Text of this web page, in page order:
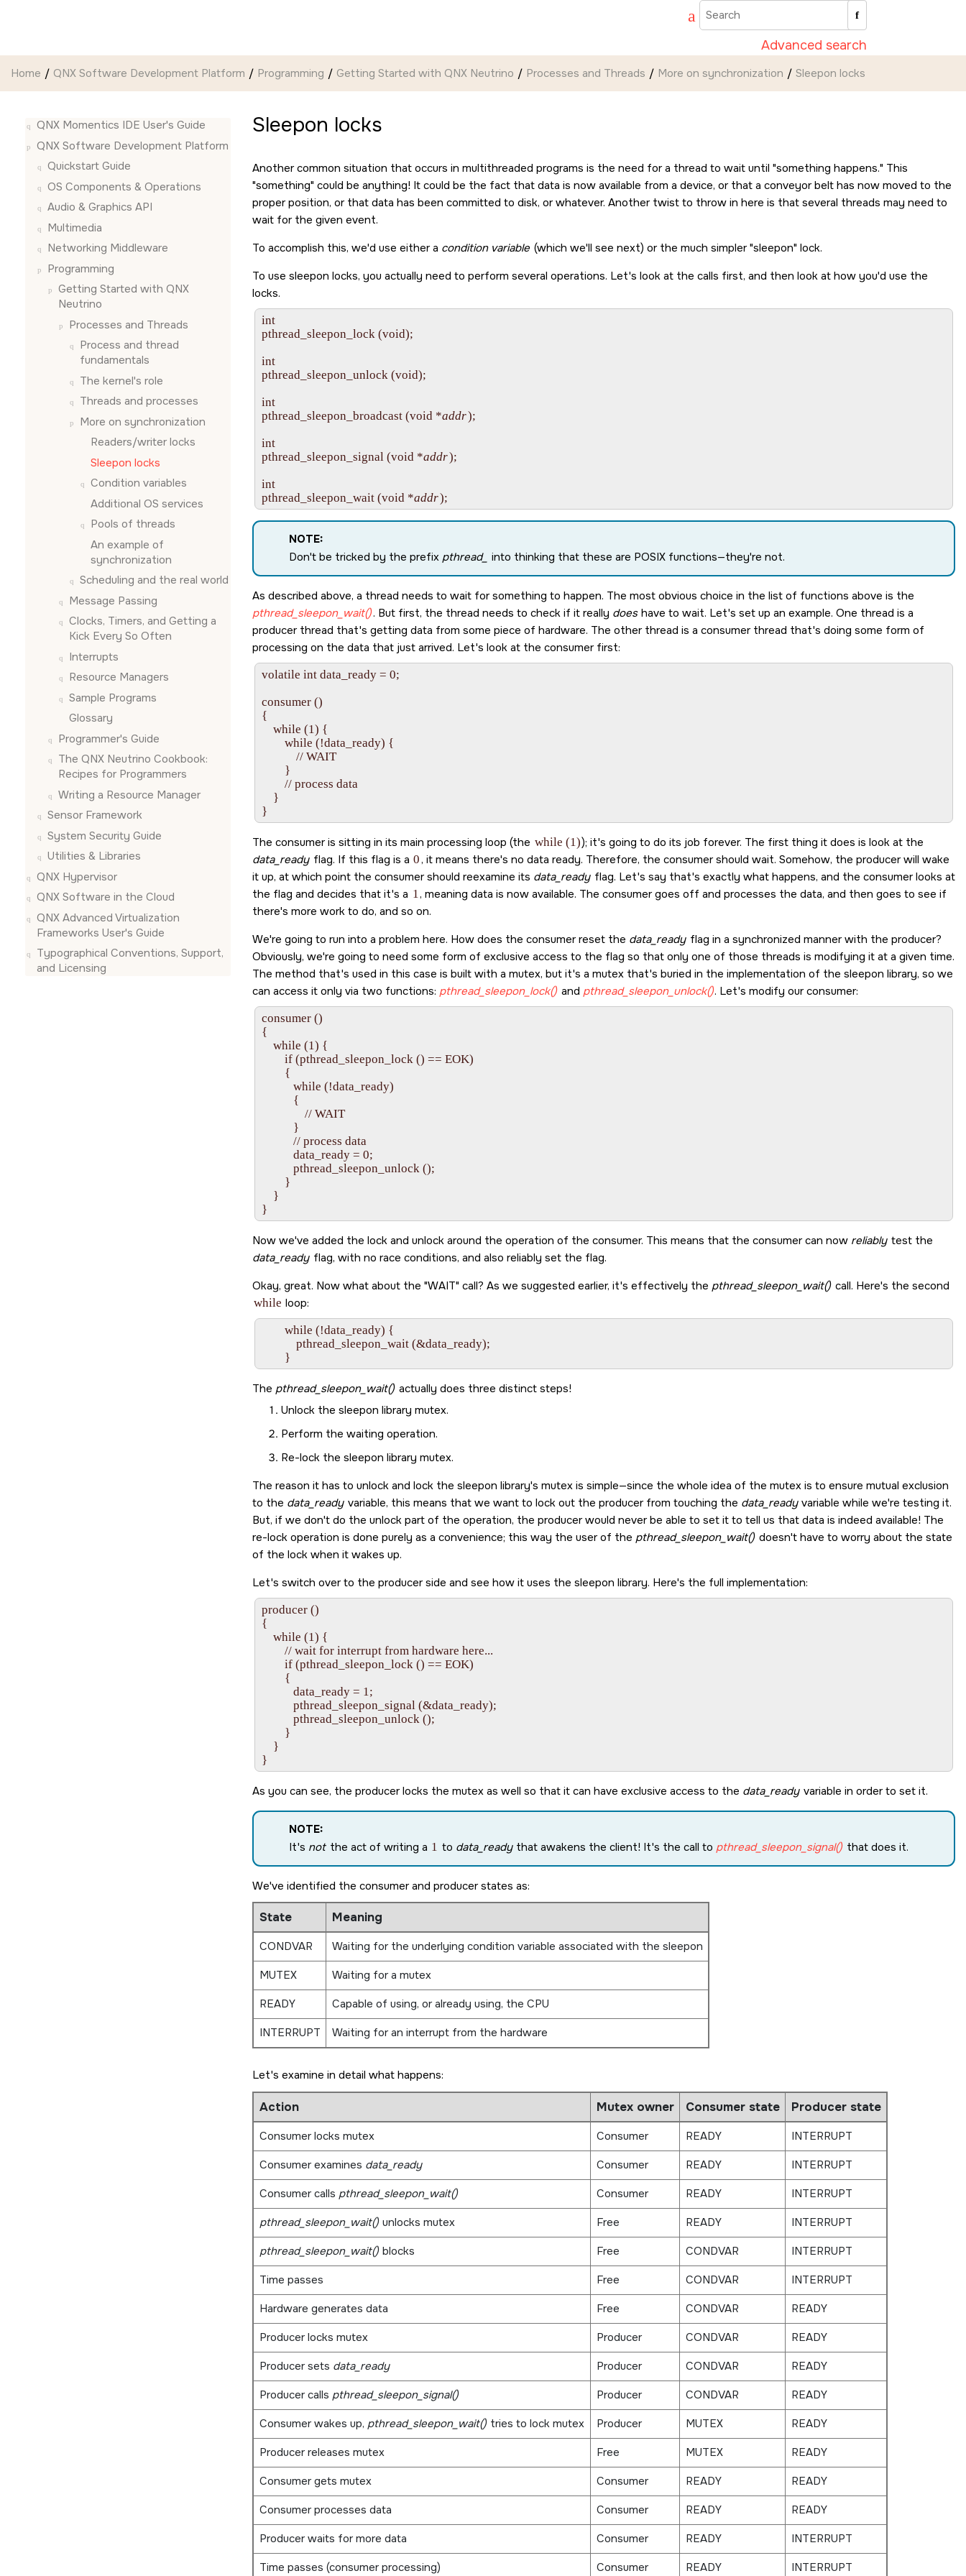
Advanced search
Home QNX Software Development Platform Programming Getting Started with QNX Neutrino Processes and Threads More on synchronization Sleepon locks
QNX Momentics IDE User's Guide
QNX Software Development Platform
Quickstart Guide
OS Components & Operations
Audio & Graphics API
Multimedia
Networking Middleware
Programming
Getting Started with QNX
Neutrino
Processes and Threads
Process and thread
fundamentals
The kernel's role
Threads and processes
More on synchronization
Readers/writer locks
Sleepon locks
Condition variables
Additional OS services
Pools of threads
An example of
synchronization
Scheduling and the real world
Message Passing
Clocks, Timers, and Getting a
Kick Every So Often
Interrupts
Resource Managers
Sample Programs
Glossary
Programmer's Guide
The QNX Neutrino Cookbook:
Recipes for Programmers
Writing a Resource Manager
Sensor Framework
System Security Guide
Utilities & Libraries
QNX Hypervisor
QNX Software in the Cloud
QNX Advanced Virtualization
Frameworks User's Guide
Typographical Conventions, Support,
and Licensing
Sleepon locks
Another common situation that occurs in multithreaded programs is the need for a thread to wait until something happens. This
something could be anything! It could be the fact that data is now available from a device, or that a conveyor belt has now moved to the
proper position, or that data has been committed to disk, or whatever. Another twist to throw in here is that several threads may need to
wait for the given event.
To accomplish this, we'd use either a condition variable (which we'll see next) or the much simpler sleepon lock.
To use sleepon locks, you actually need to perform several operations. Let's look at the calls first, and then look at how you'd use the
locks.
int
pthread_sleepon_lock (void);
int
pthread_sleepon_unlock (void);
int
pthread_sleepon_broadcast (void *addr);
int
pthread_sleepon_signal (void *addr);
int
pthread_sleepon_wait (void *addr
NOTE:
Don't be tricked by the prefix pthread_ into thinking that these are POSIX functions—they're not.
As described above, a thread needs to wait for something to happen. The most obvious choice in the list of functions above is the
pthread_sleepon_wait(). But first, the thread needs to check if it really does have to wait. Let's set up an example. One thread is a
producer thread that's getting data from some piece of hardware. The other thread is a consumer thread that's doing some form of
processing on the data that just arrived. Let's look at the consumer first:
volatile int data_ready = 0;
consumer ()
{
    while (1) {
        while (!data_ready) {
            // WAIT
        }
        // process data
    }
The consumer is sitting in its main processing loop (the while (1)); it's going to do its job forever. The first thing it does is look at the
data_ready flag. If this flag is a 0, it means there's no data ready. Therefore, the consumer should wait. Somehow, the producer will wake
it up, at which point the consumer should reexamine its data_ready flag. Let's say that's exactly what happens, and the consumer looks at
the flag and decides that it's a 1 , meaning data is now available. The consumer goes off and processes the data, and then goes to see if
there's more work to do, and so on.
We're going to run into a problem here. How does the consumer reset the data_ready flag in a synchronized manner with the producer?
Obviously, we're going to need some form of exclusive access to the flag so that only one of those threads is modifying it at a given time.
The method that's used in this case is built with a mutex, but it's a mutex that's buried in the implementation of the sleepon library, so we
can access it only via two functions: pthread_sleepon_lock() and pthread_sleepon_unlock(). Let's modify our consumer:
consumer ()
{
    while (1) {
        if (pthread_sleepon_lock () == EOK)
        {
           while (!data_ready)
           {
               // WAIT
           }
           // process data
           data_ready = 0;
           pthread_sleepon_unlock ();
        }
    }
Now we've added the lock and unlock around the operation of the consumer. This means that the consumer can now reliably test the
data_ready flag, with no race conditions, and also reliably set the flag.
Okay, great. Now what about the WAIT call? As we suggested earlier, it's effectively the pthread_sleepon_wait() call. Here's the second
while loop:
        while (!data_ready) {
            pthread_sleepon_wait (&data_ready);
The pthread_sleepon_wait() actually does three distinct steps!
Unlock the sleepon library mutex.
Perform the waiting operation.
Re-lock the sleepon library mutex.
The reason it has to unlock and lock the sleepon library's mutex is simple—since the whole idea of the mutex is to ensure mutual exclusion
to the data_ready variable, this means that we want to lock out the producer from touching the data_ready variable while we're testing it.
But, if we don't do the unlock part of the operation, the producer would never be able to set it to tell us that data is indeed available! The
re-lock operation is done purely as a convenience; this way the user of the pthread_sleepon_wait() doesn't have to worry about the state
of the lock when it wakes up.
Let's switch over to the producer side and see how it uses the sleepon library. Here's the full implementation:
producer ()
{
    while (1) {
        // wait for interrupt from hardware here...
        if (pthread_sleepon_lock () == EOK)
        {
           data_ready = 1;
           pthread_sleepon_signal (&data_ready);
           pthread_sleepon_unlock ();
        }
    }
As you can see, the producer locks the mutex as well so that it can have exclusive access to the data_ready variable in order to set it.
NOTE:
It's not the act of writing a 1 to data_ready that awakens the client! It's the call to pthread_sleepon_signal() that does it.
We've identified the consumer and producer states as:
State Meaning
CONDVAR
Waiting for the underlying condition variable associated with the sleepon
MUTEX
Waiting for a mutex
READY
Capable of using, or already using, the CPU
INTERRUPT
Waiting for an interrupt from the hardware
Let's examine in detail what happens:
Action Mutex owner Consumer state Producer state
Consumer locks mutex Consumer READY
INTERRUPT
Consumer examines data_ready Consumer READY
INTERRUPT
Consumer calls pthread_sleepon_wait() Consumer READY
INTERRUPT
pthread_sleepon_wait() unlocks mutex Free READY
INTERRUPT
pthread_sleepon_wait() blocks Free CONDVAR
INTERRUPT
Time passes
Free CONDVAR
INTERRUPT
Hardware generates data
Free CONDVAR
READY
Producer locks mutex
Producer CONDVAR
READY
Producer sets data_ready Producer CONDVAR
READY
Producer calls pthread_sleepon_signal() Producer CONDVAR
READY
Consumer wakes up, pthread_sleepon_wait() tries to lock mutex Producer MUTEX
READY
Producer releases mutex
Free MUTEX
READY
Consumer gets mutex
Consumer READY
READY
Consumer processes data
Consumer READY
READY
Producer waits for more data
Consumer READY
INTERRUPT
Time passes (consumer processing)
Consumer READY INTERRUPT